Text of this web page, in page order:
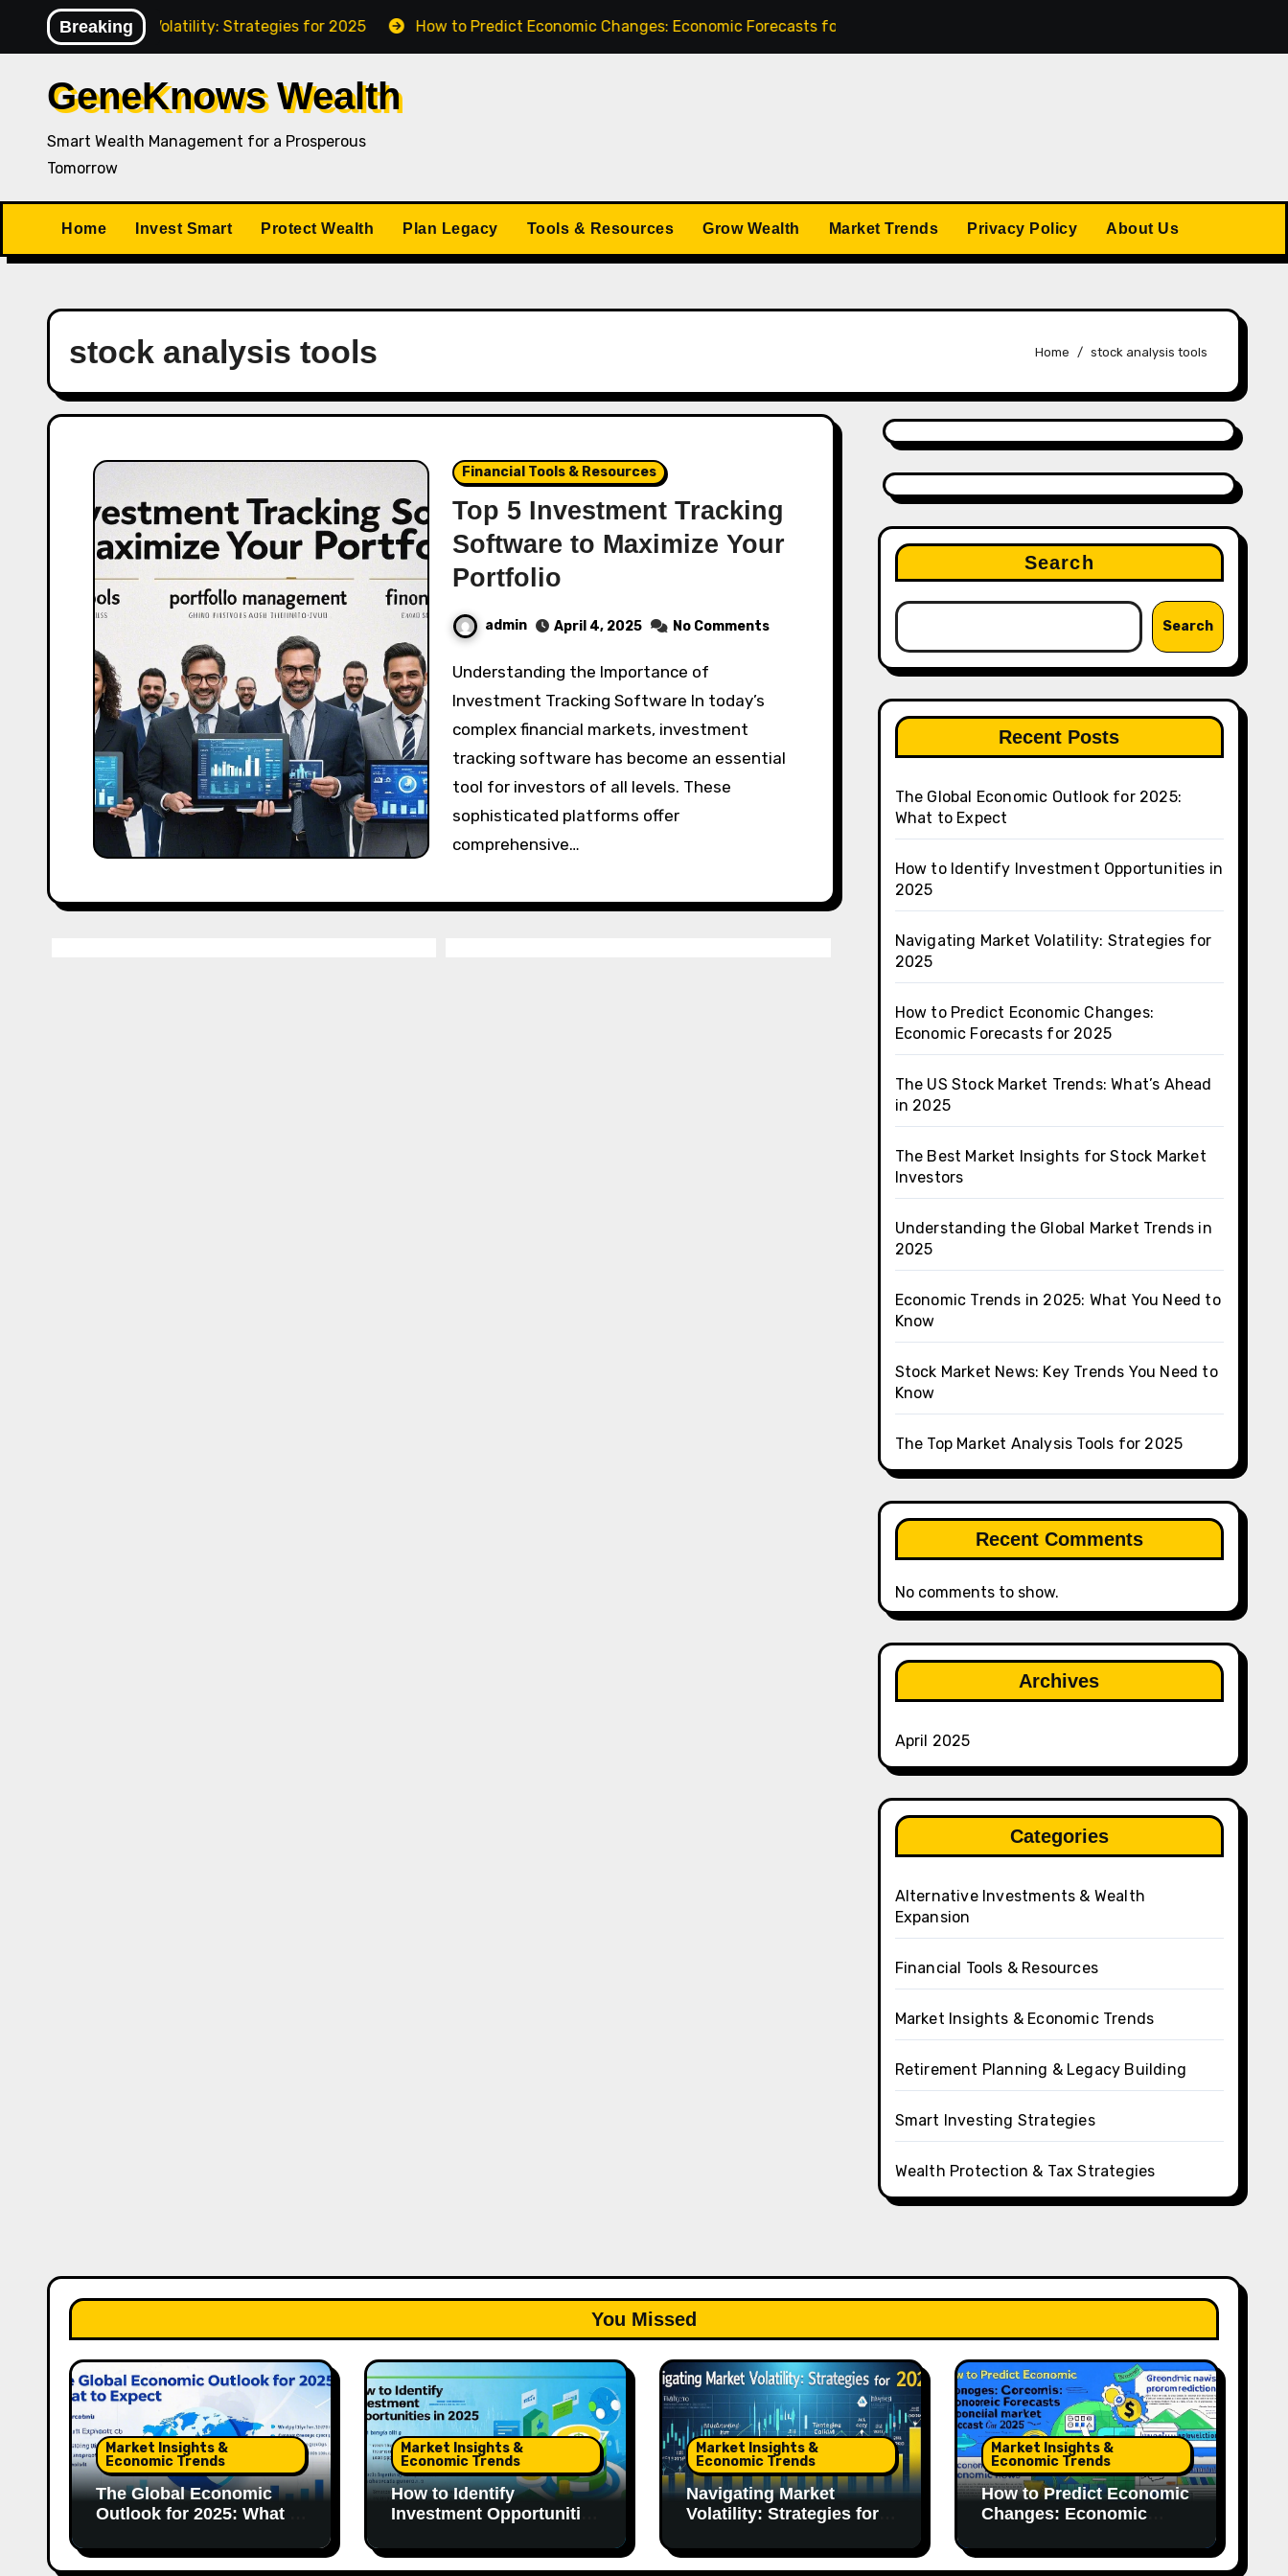
Breaking
Market Volatility: Strategies for 2025 How to Predict Economic Changes: Economic Forecasts for 2025
GeneKnows Wealth
Smart Wealth Management for a Prosperous
Tomorrow
Home Invest Smart Protect Wealth Plan Legacy Tools & Resources Grow Wealth Market Trends Privacy Policy About Us
stock analysis tools Home stock analysis tools
Financial Tools & Resources
Top 5 Investment Tracking
Software to Maximize Your
Portfolio
admin April 4, 2025 No Comments
Understanding the Importance of
Investment Tracking Software In today’s
complex financial markets, investment
tracking software has become an essential
tool for investors of all levels. These
sophisticated platforms offer
comprehensive…
Search
Search
Recent Posts
The Global Economic Outlook for 2025:
What to Expect
How to Identify Investment Opportunities in
2025
Navigating Market Volatility: Strategies for
2025
How to Predict Economic Changes:
Economic Forecasts for 2025
The US Stock Market Trends: What’s Ahead
in 2025
The Best Market Insights for Stock Market
Investors
Understanding the Global Market Trends in
2025
Economic Trends in 2025: What You Need to
Know
Stock Market News: Key Trends You Need to
Know
The Top Market Analysis Tools for 2025
Recent Comments
No comments to show.
Archives
April 2025
Categories
Alternative Investments & Wealth
Expansion
Financial Tools & Resources
Market Insights & Economic Trends
Retirement Planning & Legacy Building
Smart Investing Strategies
Wealth Protection & Tax Strategies
You Missed
Market Insights &
Economic Trends
The Global Economic
Outlook for 2025: What to
Market Insights &
Economic Trends
How to Identify
Investment Opportunities
Market Insights &
Economic Trends
Navigating Market
Volatility: Strategies for
Market Insights &
Economic Trends
How to Predict Economic
Changes: Economic